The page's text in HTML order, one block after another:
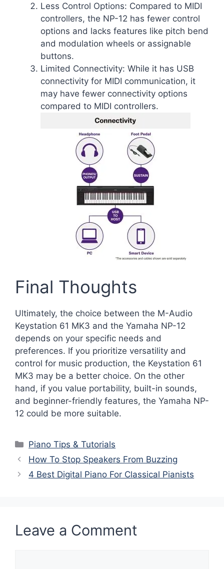
Less Control Options: Compared to MIDI
controllers, the NP-12 has fewer control
options and lacks features like pitch bend
and modulation wheels or assignable
buttons.
Limited Connectivity: While it has USB
connectivity for MIDI communication, it
may have fewer connectivity options
compared to MIDI controllers.
Final Thoughts
Ultimately, the choice between the M-Audio
Keystation 61 MK3 and the Yamaha NP-12
depends on your specific needs and
preferences. If you prioritize versatility and
control for music production, the Keystation 61
MK3 may be a better choice. On the other
hand, if you value portability, built-in sounds,
and beginner-friendly features, the Yamaha NP-
12 could be more suitable.
Categories
Piano Tips & Tutorials
How To Stop Speakers From Buzzing
4 Best Digital Piano For Classical Pianists
Leave a Comment